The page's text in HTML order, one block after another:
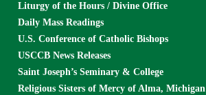
Liturgy of the Hours / Divine Office
Daily Mass Readings
U.S. Conference of Catholic Bishops
USCCB News Releases
Saint Joseph’s Seminary & College
Religious Sisters of Mercy of Alma, Michigan